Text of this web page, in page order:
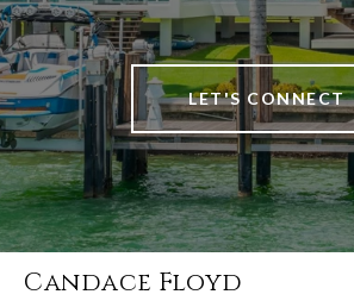
LET'S CONNECT
Candace Floyd